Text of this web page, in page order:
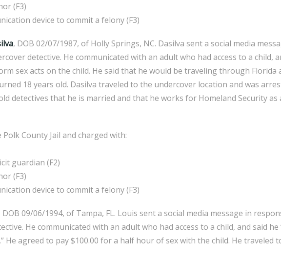
(F3)
device to commit a felony (F3)
, DOB 02/07/1987, of Holly Springs, NC. Dasilva sent a social media
detective. He communicated with an adult who had access to a child,
sex acts on the child. He said that he would be traveling through Florida
18 years old. Dasilva traveled to the undercover location and was
detectives that he is married and that he works for Homeland Security
County Jail and charged with:
guardian (F2)
(F3)
device to commit a felony (F3)
DOB 09/06/1994, of Tampa, FL. Louis sent a social media message in
He communicated with an adult who had access to a child, and said
He agreed to pay $100.00 for a half hour of sex with the child. He traveled